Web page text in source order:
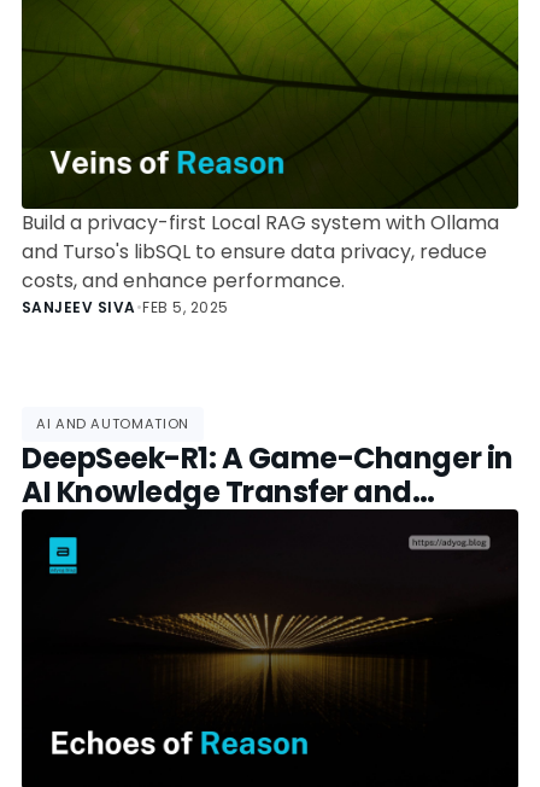
Build a privacy-first Local RAG system with Ollama
and Turso's libSQL to ensure data privacy, reduce
costs, and enhance performance.
SANJEEV SIVA•FEB 5, 2025
AI AND AUTOMATION
DeepSeek-R1: A Game-Changer in
AI Knowledge Transfer and
Training Efficiency